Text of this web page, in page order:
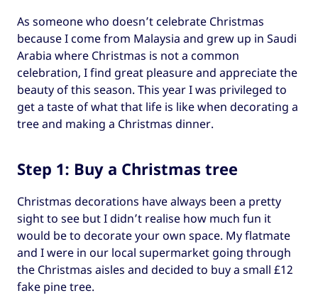
As someone who doesn’t celebrate Christmas
because I come from Malaysia and grew up in Saudi
Arabia where Christmas is not a common
celebration, I find great pleasure and appreciate the
beauty of this season. This year I was privileged to
get a taste of what that life is like when decorating a
tree and making a Christmas dinner.
Step 1: Buy a Christmas tree
Christmas decorations have always been a pretty
sight to see but I didn’t realise how much fun it
would be to decorate your own space. My flatmate
and I were in our local supermarket going through
the Christmas aisles and decided to buy a small £12
fake pine tree.